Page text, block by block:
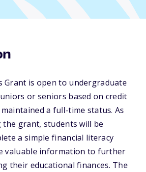
Grant is open to undergraduate
or seniors based on credit
a full-time status. As
grant, students will be
a simple financial literacy
valuable information to further
their educational finances. The